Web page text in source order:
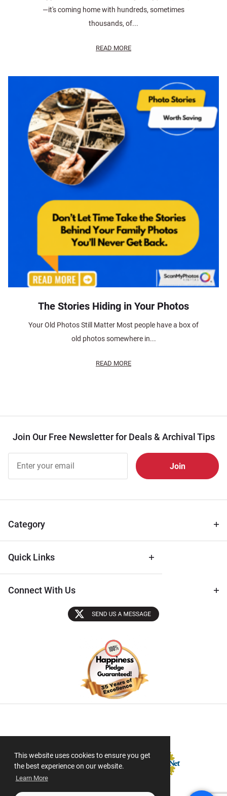
This website uses cookies to ensure you get
the best experience on our website.
Learn More
—it's coming home with hundreds, sometimes
thousands, of...
READ MORE
The Stories Hiding in Your Photos
Your Old Photos Still Matter Most people have a box of
old photos somewhere in...
READ MORE
Join Our Free Newsletter for Deals & Archival Tips
Free
Newsletter
Tips
Category
Quick Links
Connect With Us
Sectigo SSL